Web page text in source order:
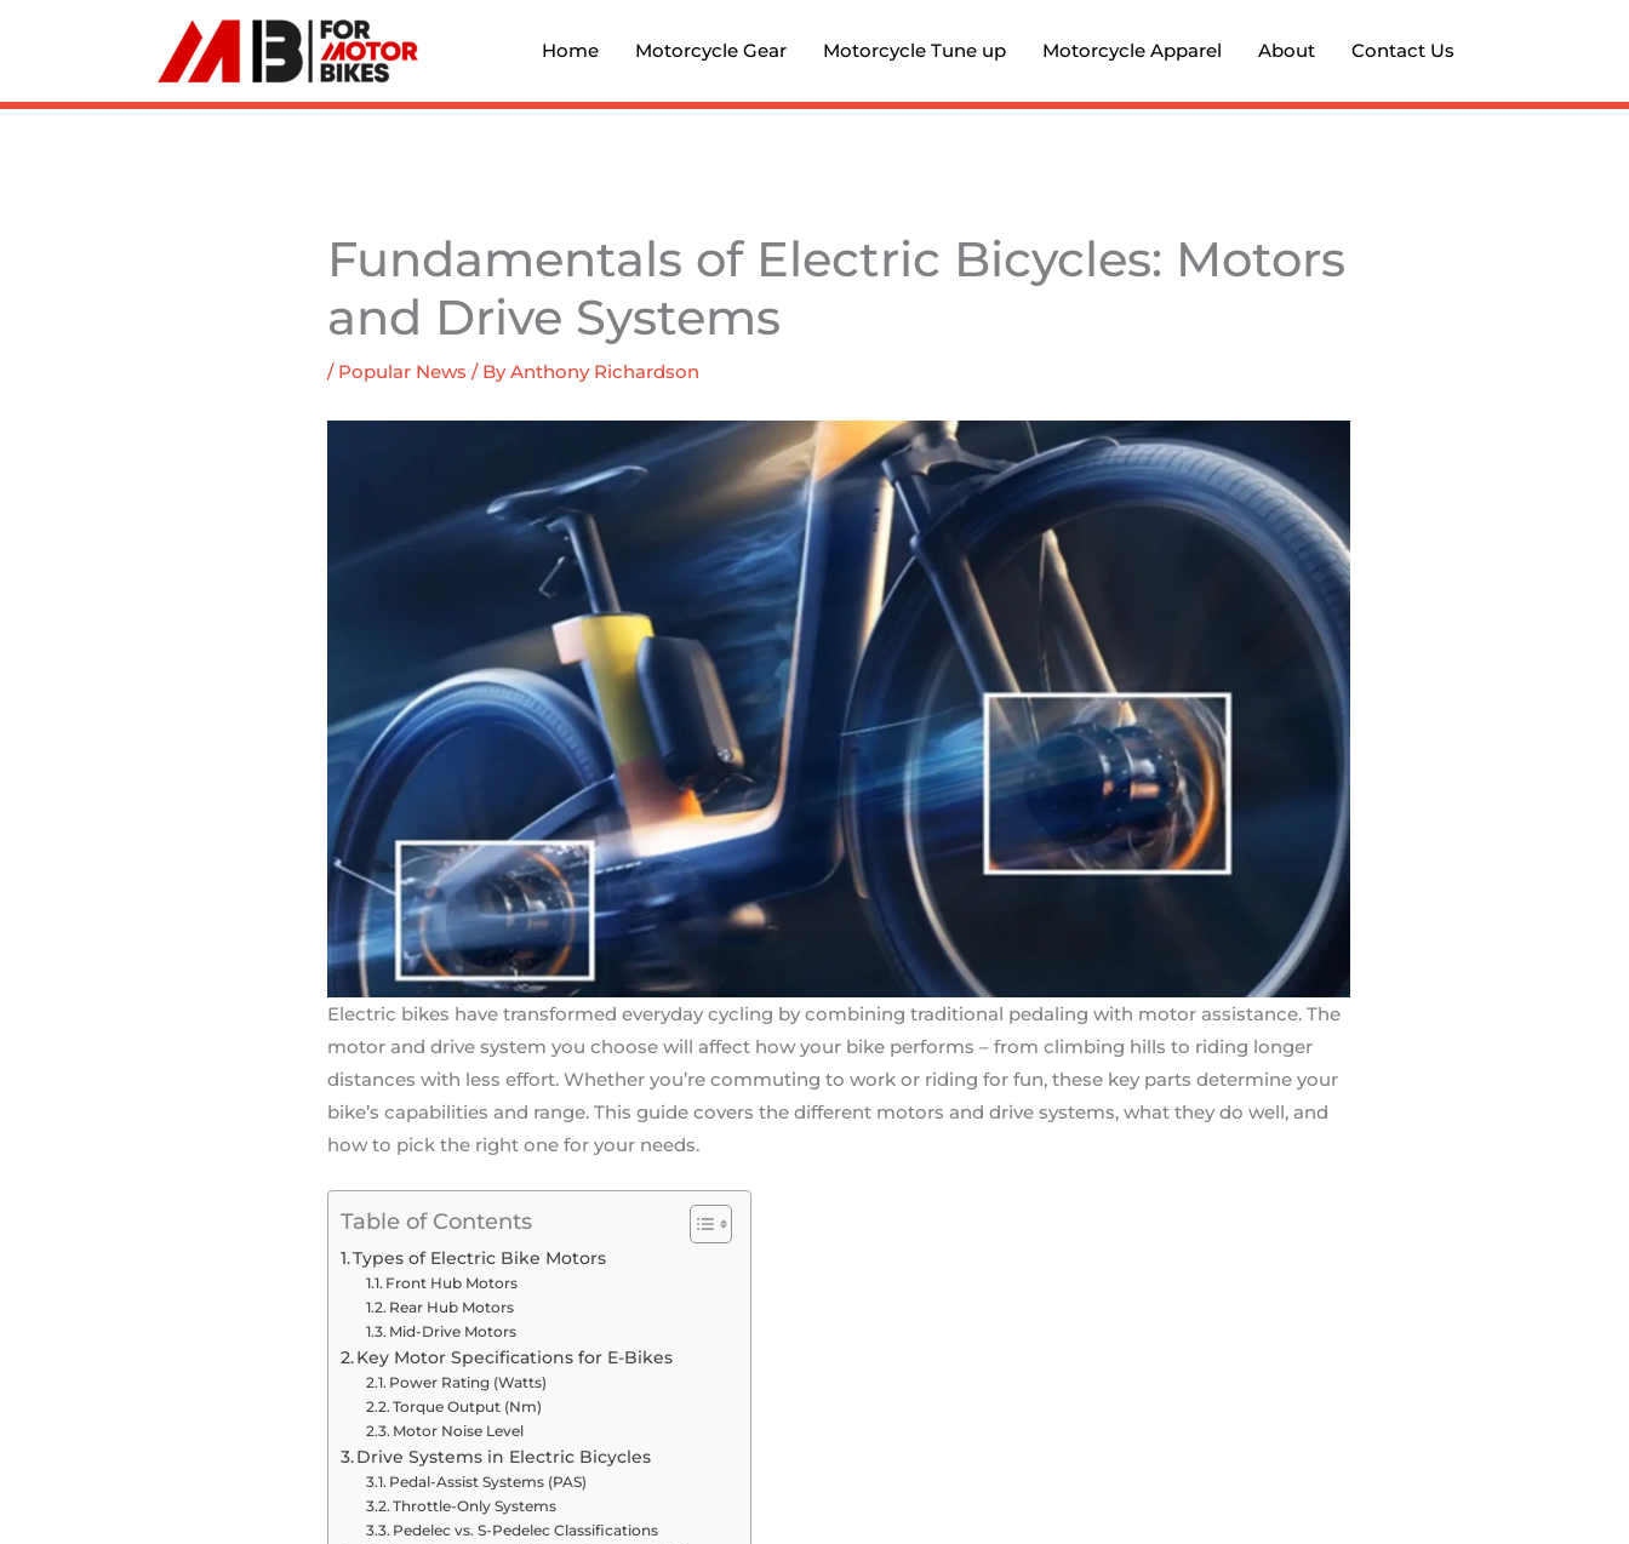
Home Motorcycle Gear Motorcycle Tune up Motorcycle Apparel About Contact Us
Fundamentals of Electric Bicycles: Motors
and Drive Systems
/ Popular News / ByAnthony Richardson
Electric bikes have transformed everyday cycling by combining traditional pedaling with motor assistance. The
motor and drive system you choose will affect how your bike performs – from climbing hills to riding longer
distances with less effort. Whether you’re commuting to work or riding for fun, these key parts determine your
bike’s capabilities and range. This guide covers the different motors and drive systems, what they do well, and
how to pick the right one for your needs.
Table of Contents
Types of Electric Bike Motors
Front Hub Motors
Rear Hub Motors
Mid-Drive Motors
Key Motor Specifications for E-Bikes
Power Rating (Watts)
Torque Output (Nm)
Motor Noise Level
Drive Systems in Electric Bicycles
Pedal-Assist Systems (PAS)
Throttle-Only Systems
Pedelec vs. S-Pedelec Classifications